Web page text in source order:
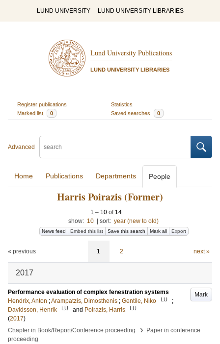
LUND UNIVERSITY LUND UNIVERSITY LIBRARIES
Lund University Publications
LUND UNIVERSITY LIBRARIES
Register publications
Statistics
Marked list
0 Saved searches 0
Advanced
Home Publications Departments People
Harris Poirazis (Former)
1 – 10 of 14
show: 10 sort: year (new to old)
News feed Embed this list Save this search Mark all Export
« previous 1 2 next »
2017
Mark
Performance evaluation of complex fenestration systems
Hendrix, Anton ;Arampatzis, Dimosthenis ; Gentile, Niko LU
;
Davidsson, Henrik
LU and Poirazis, Harris LU
(2017)
Chapter in Book/Report/Conference proceeding
›
Paper in conference
proceeding